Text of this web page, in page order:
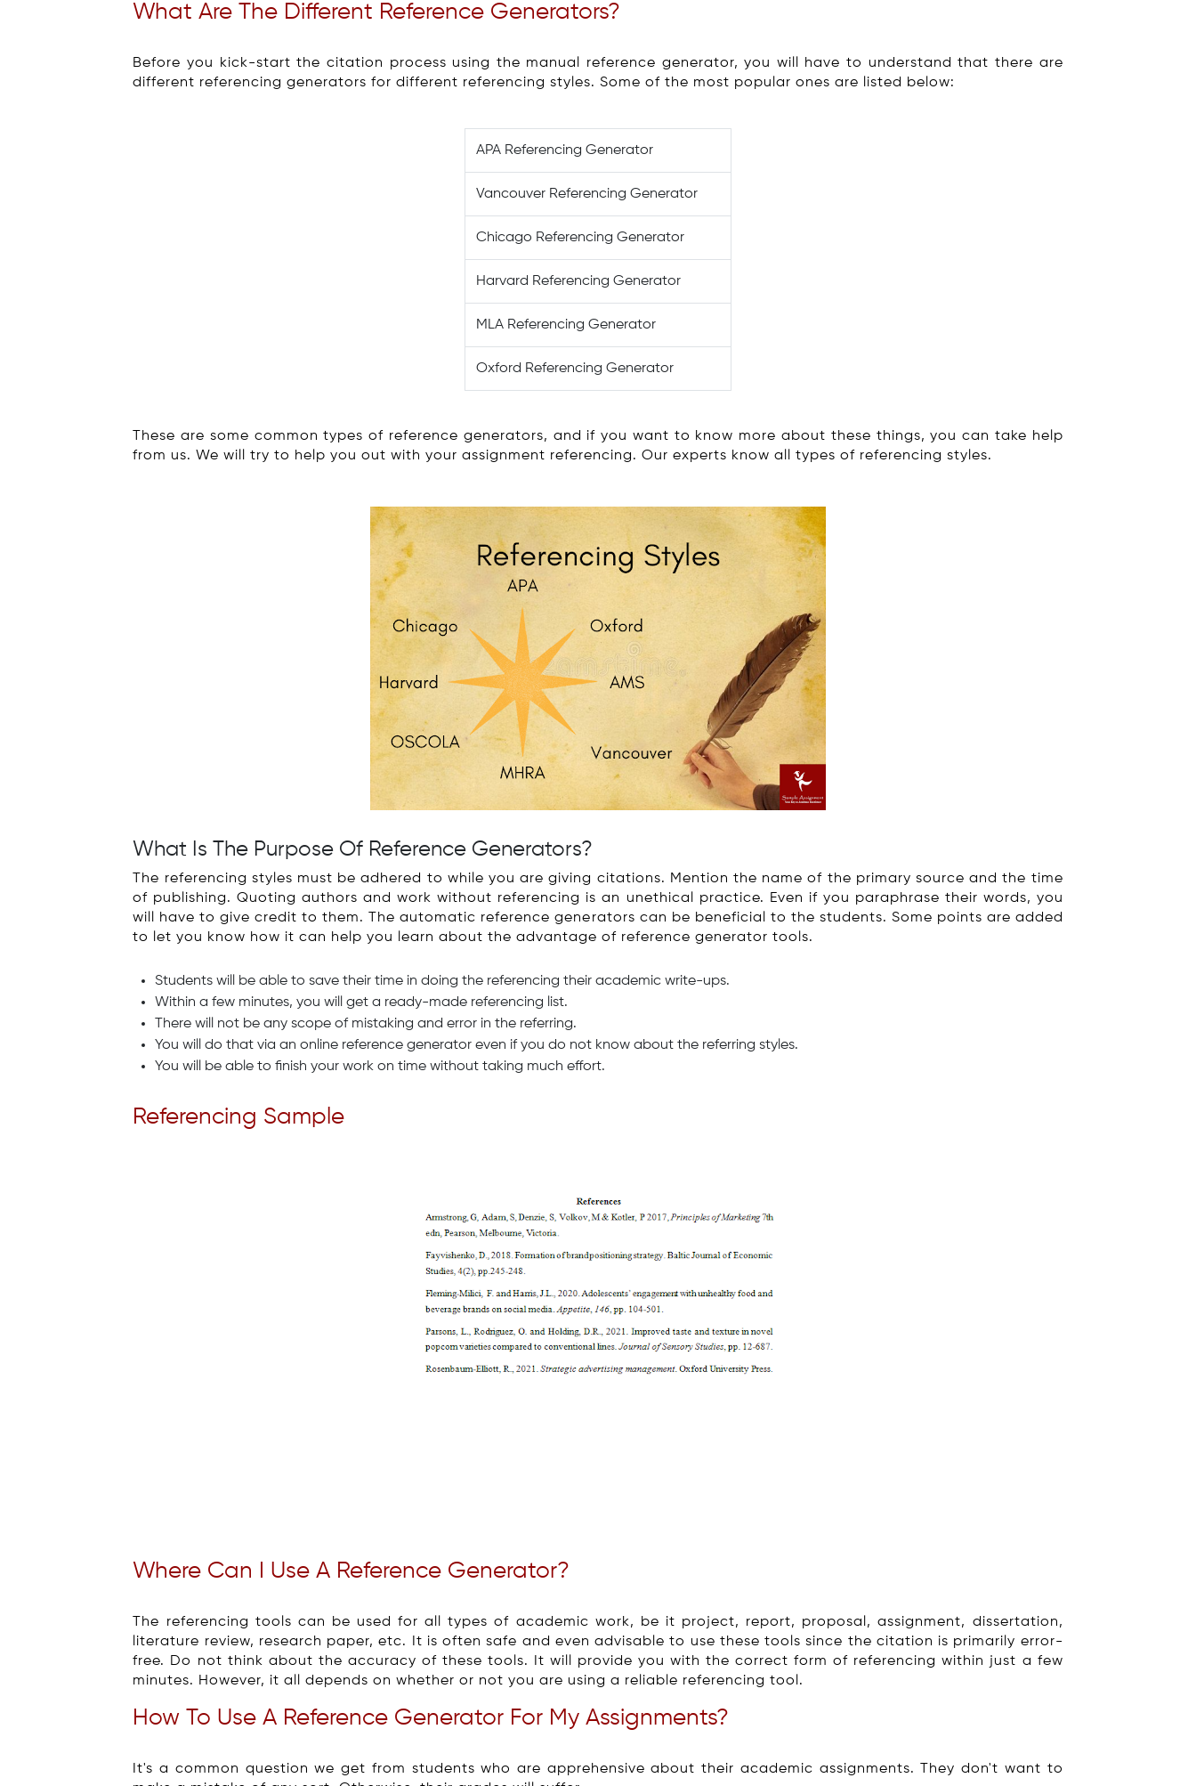
What Are The Different Reference Generators?
Before you kick-start the citation process using the manual reference generator, you will have to understand that there are
different referencing generators for different referencing styles. Some of the most popular ones are listed below:
APA Referencing Generator
Vancouver Referencing Generator
Chicago Referencing Generator
Harvard Referencing Generator
MLA Referencing Generator
Oxford Referencing Generator
These are some common types of reference generators, and if you want to know more about these things, you can take help
from us. We will try to help you out with your assignment referencing. Our experts know all types of referencing styles.
What Is The Purpose Of Reference Generators?
The referencing styles must be adhered to while you are giving citations. Mention the name of the primary source and the time
of publishing. Quoting authors and work without referencing is an unethical practice. Even if you paraphrase their words, you
will have to give credit to them. The automatic reference generators can be beneficial to the students. Some points are added
to let you know how it can help you learn about the advantage of reference generator tools.
Students will be able to save their time in doing the referencing their academic write-ups.
Within a few minutes, you will get a ready-made referencing list.
There will not be any scope of mistaking and error in the referring.
You will do that via an online reference generator even if you do not know about the referring styles.
You will be able to finish your work on time without taking much effort.
Referencing Sample
Where Can I Use A Reference Generator?
The referencing tools can be used for all types of academic work, be it project, report, proposal, assignment, dissertation,
literature review, research paper, etc. It is often safe and even advisable to use these tools since the citation is primarily error-
free. Do not think about the accuracy of these tools. It will provide you with the correct form of referencing within just a few
minutes. However, it all depends on whether or not you are using a reliable referencing tool.
How To Use A Reference Generator For My Assignments?
It's a common question we get from students who are apprehensive about their academic assignments. They don't want to